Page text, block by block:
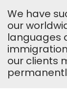
We have
our
languages
our clients